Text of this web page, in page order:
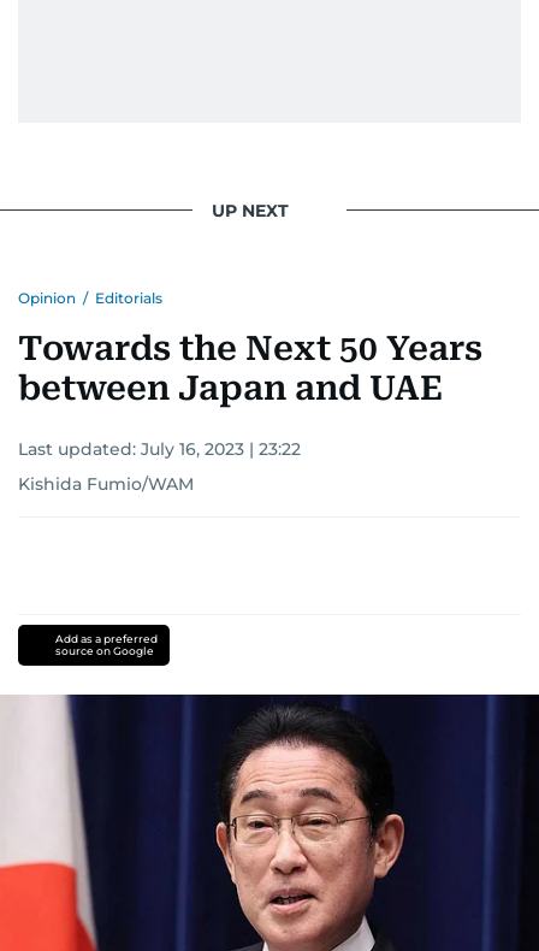
UP NEXT
Opinion / Editorials
Towards the Next 50 Years
between Japan and UAE
Last updated: July 16, 2023 | 23:22
Kishida Fumio/WAM
Add as a preferred
source on Google